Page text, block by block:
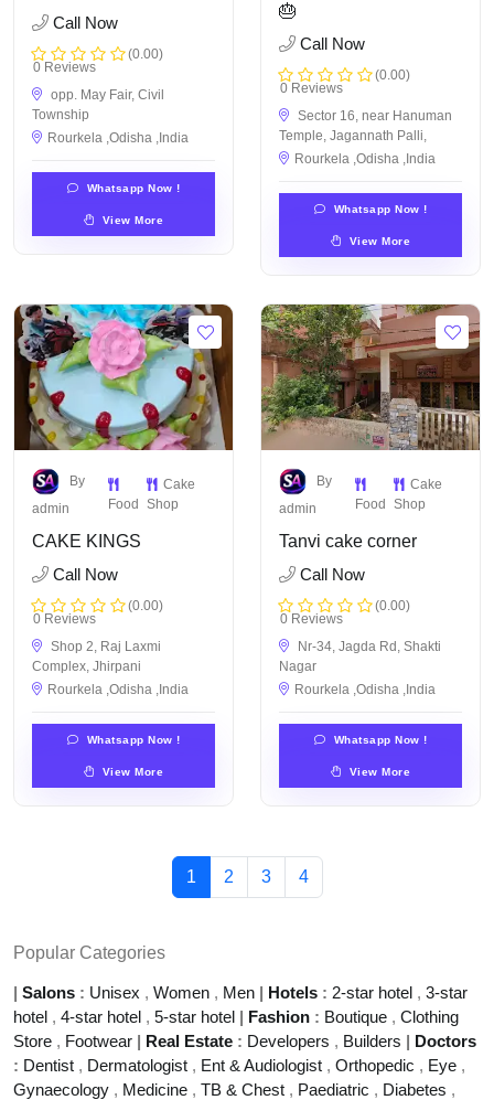
Call Now
(0.00)
0 Reviews
opp. May Fair, Civil
Township
Rourkela ,Odisha ,India
Whatsapp Now !
View More
🎂
Call Now
(0.00)
0 Reviews
Sector 16, near Hanuman
Temple, Jagannath Palli,
Rourkela ,Odisha ,India
Whatsapp Now !
View More
By
admin
Food
Cake
Shop
CAKE KINGS
Call Now
(0.00)
0 Reviews
Shop 2, Raj Laxmi
Complex, Jhirpani
Rourkela ,Odisha ,India
Whatsapp Now !
View More
By
admin
Food
Cake
Shop
Tanvi cake corner
Call Now
(0.00)
0 Reviews
Nr-34, Jagda Rd, Shakti
Nagar
Rourkela ,Odisha ,India
Whatsapp Now !
View More
1 2 3 4
Popular Categories
| Salons : Unisex , Women , Men | Hotels : 2-star hotel , 3-star
hotel , 4-star hotel , 5-star hotel | Fashion : Boutique , Clothing
Store , Footwear | Real Estate : Developers , Builders | Doctors
: Dentist , Dermatologist , Ent & Audiologist , Orthopedic , Eye ,
Gynaecology , Medicine , TB & Chest , Paediatric , Diabetes ,